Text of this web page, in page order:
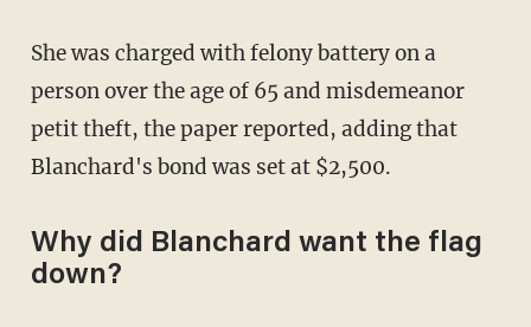
She was charged with felony battery on a
person over the age of 65 and misdemeanor
petit theft, the paper reported, adding that
Blanchard's bond was set at $2,500.
Why did Blanchard want the flag
down?